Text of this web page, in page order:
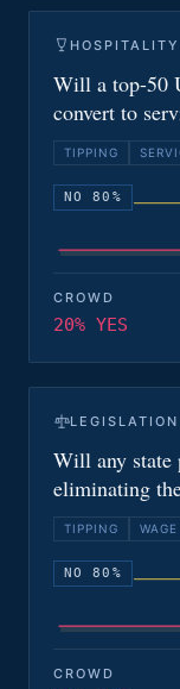
HOSPITALITY
Will a top-50
convert to
TIPPING
NO 80%
CROWD
20% YES
LEGISLATION
Will any state
eliminating
TIPPING WAGE
NO 80%
CROWD